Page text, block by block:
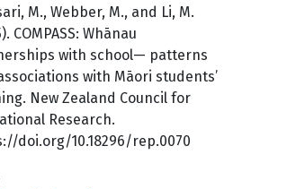
M., Webber, M., and Li, M.
COMPASS: Whānau
with school— patterns
with Māori students’
New Zealand Council for
Research.
doi.org/10.18296/rep.0070